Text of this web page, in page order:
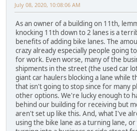
July 08, 2020, 10:08:06 AM
As an owner of a building on 11th,
knocking 11th down to 2 lanes is a
benefits of adding bike lanes. The
crazy already especially people going
for work. Even worse, many of the
shipments in the street (the used car
giant car haulers blocking a lane while
that isn't going to stop since for many
other options. We're lucky enough to
behind our building for receiving but
aren't set up like this. And, what I've
using the bike lane as a turning lane,